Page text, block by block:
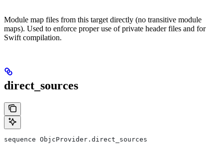
Module map files from this target directly (no transitive module
maps). Used to enforce proper use of private header files and for
Swift compilation.
direct_sources
sequence ObjcProvider.direct_sources